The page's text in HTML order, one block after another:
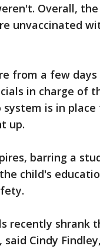
Overall,
unvaccinated
from a few
in charge of
is in
up.
barring a
child's
recently shrank
Cindy